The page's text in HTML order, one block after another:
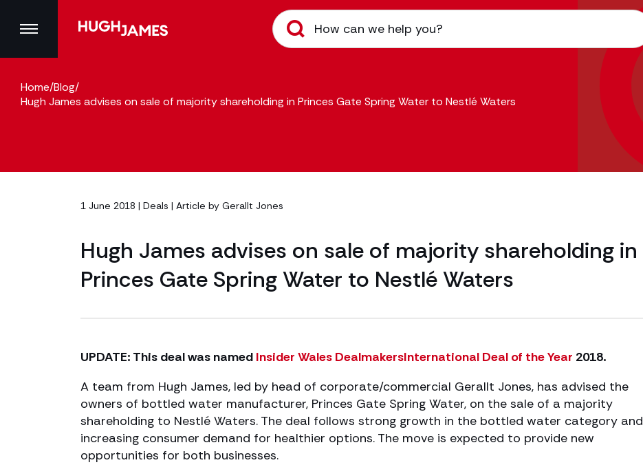
Home/Blog/
Hugh James advises on sale of majority shareholding in Princes Gate Spring Water to Nestlé Waters
1 June 2018 | Deals | Article by Gerallt Jones
Hugh James advises on sale of majority shareholding in
Princes Gate Spring Water to Nestlé Waters
UPDATE: This deal was named Insider Wales DealmakersInternational Deal of the Year 2018.
A team from Hugh James, led by head of corporate/commercial Gerallt Jones, has advised the
owners of bottled water manufacturer, Princes Gate Spring Water, on the sale of a majority
shareholding to Nestlé Waters. The deal follows strong growth in the bottled water category and
increasing consumer demand for healthier options. The move is expected to provide new
opportunities for both businesses.